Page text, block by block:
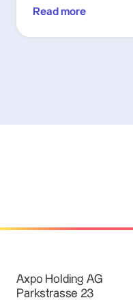
Read more
Axpo Holding AG
Parkstrasse 23